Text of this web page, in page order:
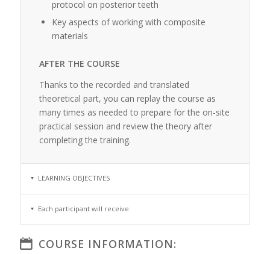
protocol on posterior teeth
Key aspects of working with composite
materials
AFTER THE COURSE
Thanks to the recorded and translated
theoretical part, you can replay the course as
many times as needed to prepare for the on-site
practical session and review the theory after
completing the training.
LEARNING OBJECTIVES
Each participant will receive:
COURSE INFORMATION: